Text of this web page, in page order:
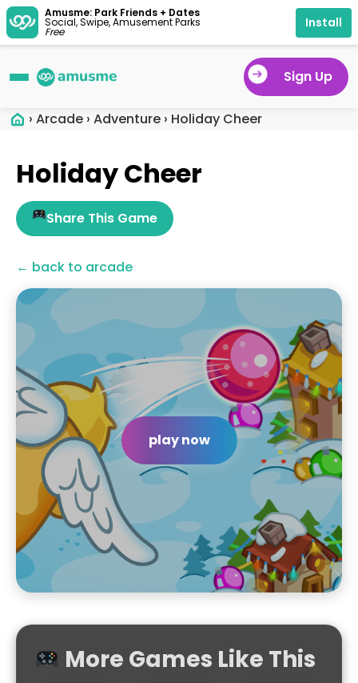
Sign Up
› Arcade › Adventure › Holiday Cheer
Holiday Cheer
Share This Game
← back to arcade
play now
More Games Like This
Amusme: Park Friends + Dates
Social, Swipe, Amusement Parks
Free
Install